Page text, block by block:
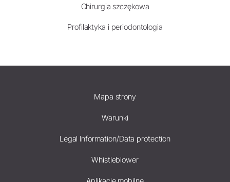
Chirurgia szczękowa
Profilaktyka i periodontologia
Mapa strony
Warunki
Legal Information/Data protection
Whistleblower